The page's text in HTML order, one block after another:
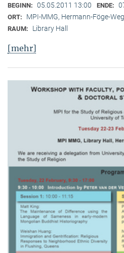
BEGINN: 05.05.2011 13:00 ENDE:
ORT: MPI-MMG, Hermann-Föge-
RAUM: Library Hall
[mehr]